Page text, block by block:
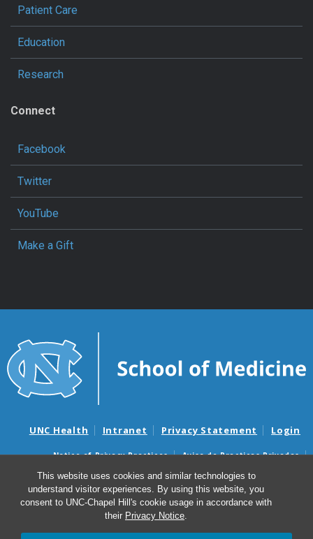
This website uses cookies and similar technologies to
understand visitor experiences. By using this website, you
consent to UNC-Chapel Hill's cookie usage in accordance with
their Privacy Notice.
Patient Care
Education
Research
Connect
Facebook
Twitter
YouTube
Make a Gift
UNC Health Intranet Privacy Statement Login
Notice of Privacy Practices
Aviso de Practicas Privadas
Nondiscrimination Notice
Aviso de no Discriminacion
Surprise Billing and Good Faith Estimate Notices
Avisos de facturas médicas sorpresas y avisos de presupuestos de